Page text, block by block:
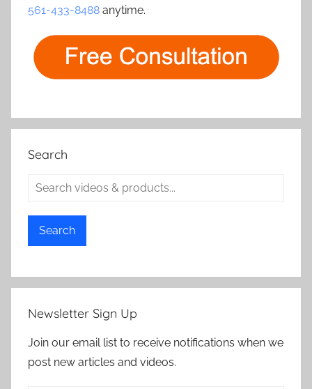
561-433-8488 anytime.
Search
Search
Newsletter Sign Up
Join our email list to receive notifications when we
post new articles and videos.